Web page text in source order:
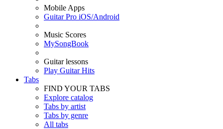
Mobile Apps
Guitar Pro iOS/Android
Music Scores
MySongBook
Guitar lessons
Play Guitar Hits
Tabs
FIND YOUR TABS
Explore catalog
Tabs by artist
Tabs by genre
All tabs